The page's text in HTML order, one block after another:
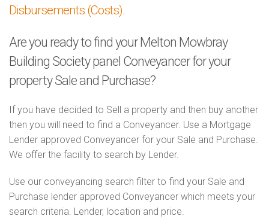
Disbursements (Costs).
Are you ready to find your Melton Mowbray
Building Society panel Conveyancer for your
property Sale and Purchase?
If you have decided to Sell a property and then buy another
then you will need to find a Conveyancer. Use a Mortgage
Lender approved Conveyancer for your Sale and Purchase.
We offer the facility to search by Lender.
Use our conveyancing search filter to find your Sale and
Purchase lender approved Conveyancer which meets your
search criteria. Lender, location and price.